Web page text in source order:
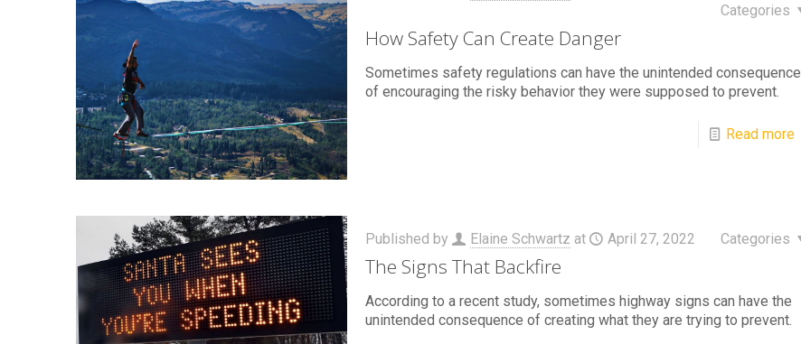
Categories
How Safety Can Create Danger
Sometimes safety regulations can have the unintended consequence
of encouraging the risky behavior they were supposed to prevent.
Read more
Published by Elaine Schwartz at April 27, 2022 Categories
The Signs That Backfire
According to a recent study, sometimes highway signs can have the
unintended consequence of creating what they are trying to prevent.